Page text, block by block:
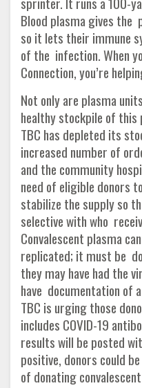
Blood plasma gives
so it lets their immune
of the infection. When
Connection, you’re
Not only are plasma
healthy stockpile of
TBC has depleted its
increased number of
and the community
need of eligible donors
stabilize the supply so
selective with who
Convalescent plasma
replicated; it must be
they may have had the
have documentation of
TBC is urging those
includes COVID-19
results will be posted
positive, donors could
of donating